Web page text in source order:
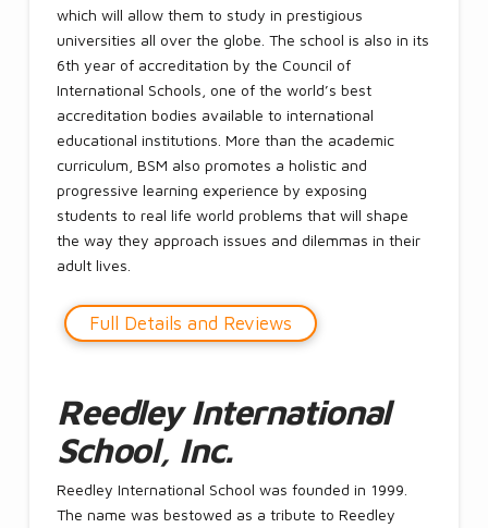
which will allow them to study in prestigious
universities all over the globe. The school is also in its
6th year of accreditation by the Council of
International Schools, one of the world’s best
accreditation bodies available to international
educational institutions. More than the academic
curriculum, BSM also promotes a holistic and
progressive learning experience by exposing
students to real life world problems that will shape
the way they approach issues and dilemmas in their
adult lives.
Full Details and Reviews
Reedley International
School, Inc.
Reedley International School was founded in 1999.
The name was bestowed as a tribute to Reedley